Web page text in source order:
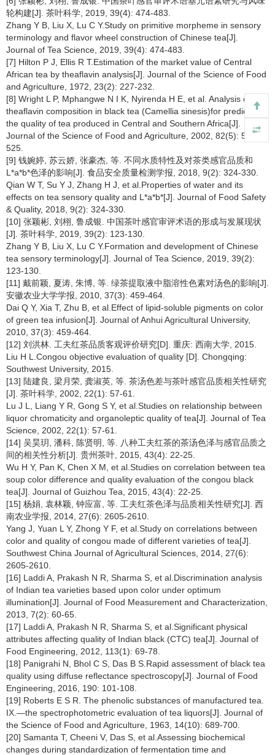
轮构建[J]. 茶叶科学, 2019, 39(4): 474-483.
Zhang Y B, Liu X, Lu C Y.Study on primitive morpheme in sensory
terminology and flavor wheel construction of Chinese tea[J].
Journal of Tea Science, 2019, 39(4): 474-483.
[7] Hilton P J, Ellis R T.Estimation of the market value of Central
African tea by theaflavin analysis[J]. Journal of the Science of Food
and Agriculture, 1972, 23(2): 227-232.
[8] Wright L P, Mphangwe N I K, Nyirenda H E, et al. Analysis of the
theaflavin composition in black tea (Camellia sinesis)for predicting
the quality of tea produced in Central and Southern Africa[J].
Journal of the Science of Food and Agriculture, 2002, 82(5): 517-
525.
[9] 钱婉婷, 苏云娇, 张豪杰, 等. 不同水质特性及对茶类感官品质和
L*a*b*色泽的影响[J]. 食品安全质量检测学报, 2018, 9(2): 324-330.
Qian W T, Su Y J, Zhang H J, et al.Properties of water and its
effects on tea sensory quality and L*a*b*[J]. Journal of Food Safety
& Quality, 2018, 9(2): 324-330.
[10] 张颖彬, 刘栩, 鲁成银. 中国茶叶感官审评术语的形成与发展现状
[J]. 茶叶科学, 2019, 39(2): 123-130.
Zhang Y B, Liu X, Lu C Y.Formation and development of Chinese
tea sensory terminology[J]. Journal of Tea Science, 2019, 39(2):
123-130.
[11] 戴前颖, 夏涛, 朱博, 等. 绿茶提取液中脂溶性色素对汤色的影响[J].
安徽农业大学学报, 2010, 37(3): 459-464.
Dai Q Y, Xia T, Zhu B, et al.Effect of lipid-soluble pigments on color
of green tea infusion[J]. Journal of Anhui Agricultural University,
2010, 37(3): 459-464.
[12] 刘洪林. 工夫红茶品质客观评价研究[D]. 重庆: 西南大学, 2015.
Liu H L.Congou objective evaluation of quality [D]. Chongqing:
Southwest University, 2015.
[13] 陆建良, 梁月荣, 龚淑英, 等. 茶汤色差与茶叶感官品质相关性研究
[J]. 茶叶科学, 2002, 22(1): 57-61.
Lu J L, Liang Y R, Gong S Y, et al.Studies on relationship between
liquor chromaticity and organoleptic quality of tea[J]. Journal of Tea
Science, 2002, 22(1): 57-61.
[14] 吴昊玥, 潘科, 陈贤明, 等. 八种工夫红茶的茶汤色泽与感官品质之
间的相关性分析[J]. 贵州茶叶, 2015, 43(4): 22-25.
Wu H Y, Pan K, Chen X M, et al.Studies on correlation between tea
soup color difference and quality evaluation of the congou black
tea[J]. Journal of Guizhou Tea, 2015, 43(4): 22-25.
[15] 杨娟, 袁林颖, 钟应富, 等. 工夫红茶色泽与品质相关性研究[J]. 西
南农业学报, 2014, 27(6): 2605-2610.
Yang J, Yuan L Y, Zhong Y F, et al.Study on correlations between
color and quality of congou made of different varieties of tea[J].
Southwest China Journal of Agricultural Sciences, 2014, 27(6):
2605-2610.
[16] Laddi A, Prakash N R, Sharma S, et al.Discrimination analysis
of Indian tea varieties based upon color under optimum
illumination[J]. Journal of Food Measurement and Characterization,
2013, 7(2): 60-65.
[17] Laddi A, Prakash N R, Sharma S, et al.Significant physical
attributes affecting quality of Indian black (CTC) tea[J]. Journal of
Food Engineering, 2012, 113(1): 69-78.
[18] Panigrahi N, Bhol C S, Das B S.Rapid assessment of black tea
quality using diffuse reflectance spectroscopy[J]. Journal of Food
Engineering, 2016, 190: 101-108.
[19] Roberts E S R. The phenolic substances of manufactured tea.
IX.—the spectrophotometric evaluation of tea liquors[J]. Journal of
the Science of Food and Agriculture, 1963, 14(10): 689-700.
[20] Samanta T, Cheeni V, Das S, et al.Assessing biochemical
changes during standardization of fermentation time and